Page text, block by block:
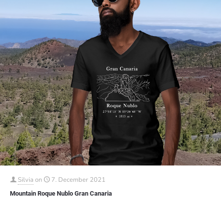
Silvia on 7. December 2021
Mountain Roque Nublo Gran Canaria